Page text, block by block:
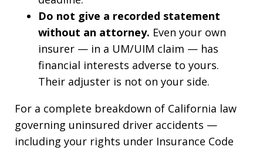
Do not give a recorded statement
without an attorney. Even your own
insurer — in a UM/UIM claim — has
financial interests adverse to yours.
Their adjuster is not on your side.
For a complete breakdown of California law
governing uninsured driver accidents —
including your rights under Insurance Code